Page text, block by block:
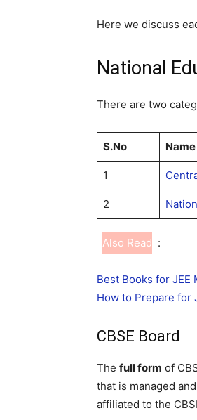
Here we discuss
National
There are two
S.No
1
2
Also Read :
Best Books for JEE
How to Prepare for
CBSE Board
The full form of
that is managed
affiliated to the